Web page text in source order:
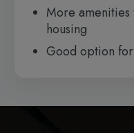
More amenities
housing
Good option